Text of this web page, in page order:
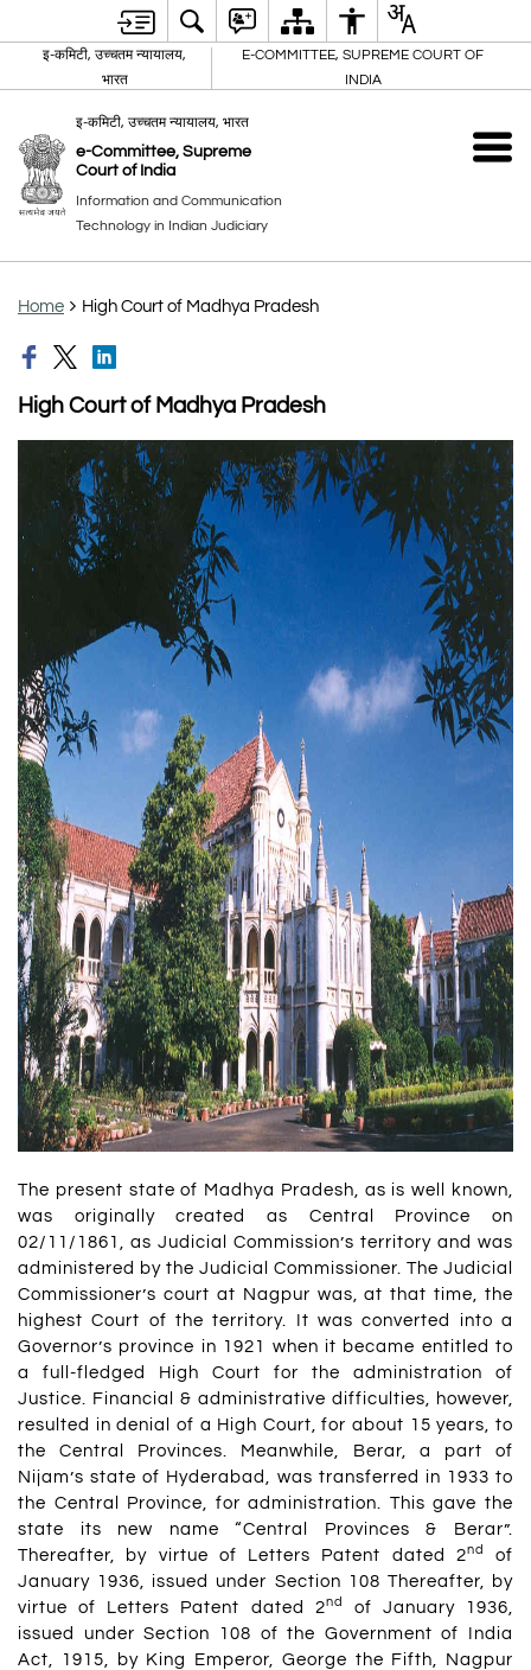
इ-कमिटी, उच्चतम न्यायालय,
भारत
E-COMMITTEE, SUPREME COURT OF
INDIA
इ-कमिटी, उच्चतम न्यायालय, भारत
e-Committee, Supreme
Court of India
Information and Communication
Technology in Indian Judiciary
Home High Court of Madhya Pradesh
High Court of Madhya Pradesh
The present state of Madhya Pradesh, as is well known,
was originally created as Central Province on
02/11/1861, as Judicial Commission’s territory and was
administered by the Judicial Commissioner. The Judicial
Commissioner’s court at Nagpur was, at that time, the
highest Court of the territory. It was converted into a
Governor’s province in 1921 when it became entitled to
a full-fledged High Court for the administration of
Justice. Financial & administrative difficulties, however,
resulted in denial of a High Court, for about 15 years, to
the Central Provinces. Meanwhile, Berar, a part of
Nijam’s state of Hyderabad, was transferred in 1933 to
the Central Province, for administration. This gave the
state its new name “Central Provinces & Berar”.
Thereafter, by virtue of Letters Patent dated 2nd
of
January 1936, issued under Section 108 Thereafter, by
virtue of Letters Patent dated 2nd
of January 1936,
issued under Section 108 of the Government of India
Act, 1915, by King Emperor, George the Fifth, Nagpur